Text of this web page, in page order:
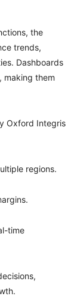
the
trends,
Dashboards
making them
Oxford Integris
regions.
time